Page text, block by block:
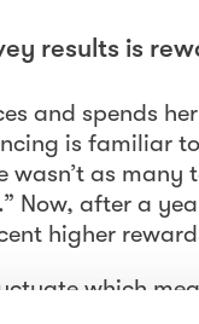
results is
and spends
is familiar
as many
Now, after a
higher
which
the